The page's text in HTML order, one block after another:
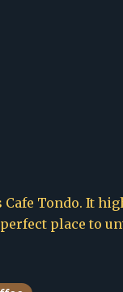
Tondo. It
place to